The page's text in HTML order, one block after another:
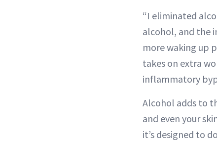
“I eliminated
alcohol, and the
more waking up
takes on extra
inflammatory
Alcohol adds to
and even your
it’s designed to